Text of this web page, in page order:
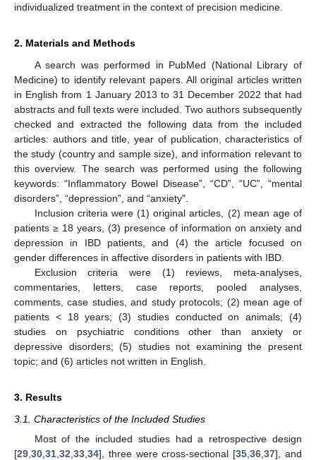
individualized treatment in the context of precision medicine.
2. Materials and Methods
A search was performed in PubMed (National Library of
Medicine) to identify relevant papers. All original articles written
in English from 1 January 2013 to 31 December 2022 that had
abstracts and full texts were included. Two authors subsequently
checked and extracted the following data from the included
articles: authors and title, year of publication, characteristics of
the study (country and sample size), and information relevant to
this overview. The search was performed using the following
keywords: “Inflammatory Bowel Disease”, “CD”, “UC”, “mental
disorders”, “depression”, and “anxiety”.
Inclusion criteria were (1) original articles, (2) mean age of
patients ≥ 18 years, (3) presence of information on anxiety and
depression in IBD patients, and (4) the article focused on
gender differences in affective disorders in patients with IBD.
Exclusion criteria were (1) reviews, meta-analyses,
commentaries, letters, case reports, pooled analyses,
comments, case studies, and study protocols; (2) mean age of
patients < 18 years; (3) studies conducted on animals; (4)
studies on psychiatric conditions other than anxiety or
depressive disorders; (5) studies not examining the present
topic; and (6) articles not written in English.
3. Results
3.1. Characteristics of the Included Studies
Most of the included studies had a retrospective design
[29 30 31 32 33 34], three were cross-sectional [35 ,36 ,37], and